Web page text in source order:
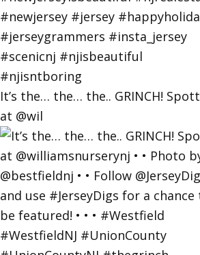
It’s the… the… the.. GRINCH!
at @wil